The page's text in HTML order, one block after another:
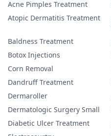
Acne Pimples Treatment
Atopic Dermatitis Treatment
Baldness Treatment
Botox Injections
Corn Removal
Dandruff Treatment
Dermaroller
Dermatologic Surgery Small
Diabetic Ulcer Treatment